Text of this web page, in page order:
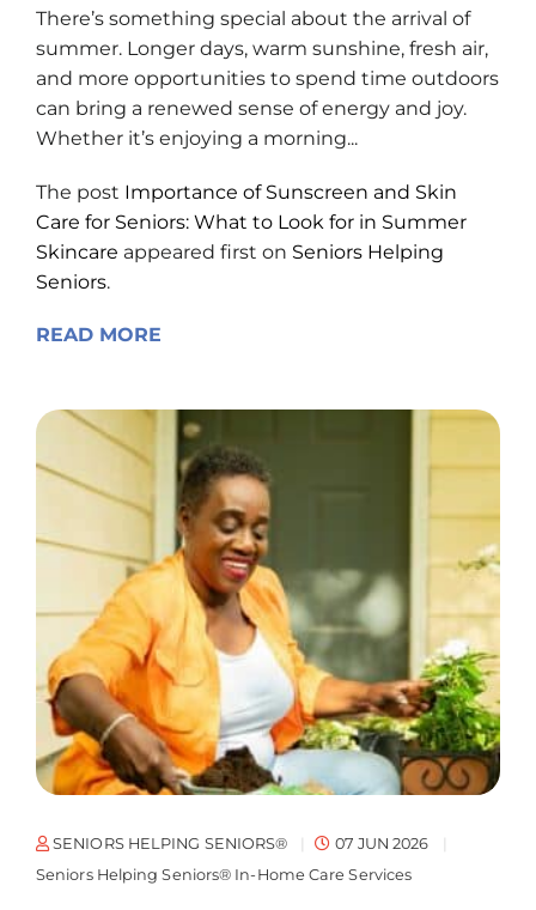
There’s something special about the arrival of
summer. Longer days, warm sunshine, fresh air,
and more opportunities to spend time outdoors
can bring a renewed sense of energy and joy.
Whether it’s enjoying a morning...
The post Importance of Sunscreen and Skin
Care for Seniors: What to Look for in Summer
Skincare appeared first on Seniors Helping
Seniors.
READ MORE
SENIORS HELPING SENIORS®
07 JUN 2026
Seniors Helping Seniors® In-Home Care Services